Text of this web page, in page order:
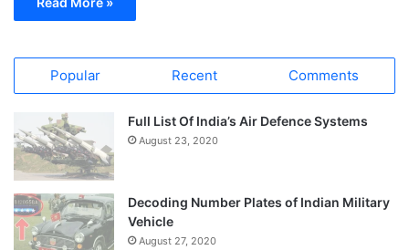
Popular Recent Comments
Full List Of India’s Air Defence Systems
August 23, 2020
Decoding Number Plates of Indian Military
Vehicle
August 27, 2020